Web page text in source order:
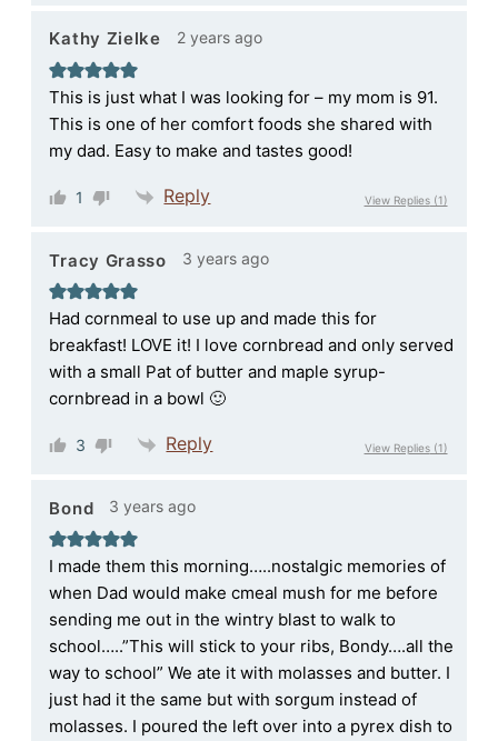
Kathy Zielke 2 years ago
This is just what I was looking for – my mom is 91.
This is one of her comfort foods she shared with
my dad. Easy to make and tastes good!
1 Reply View Replies(1)
Tracy Grasso 3 years ago
Had cornmeal to use up and made this for
breakfast! LOVE it! I love cornbread and only served
with a small Pat of butter and maple syrup-
cornbread in a bowl 🙂
3 Reply View Replies(1)
Bond 3 years ago
I made them this morning…..nostalgic memories of
when Dad would make cmeal mush for me before
sending me out in the wintry blast to walk to
school…..”This will stick to your ribs, Bondy….all the
way to school” We ate it with molasses and butter. I
just had it the same but with sorgum instead of
molasses. I poured the left over into a pyrex dish to